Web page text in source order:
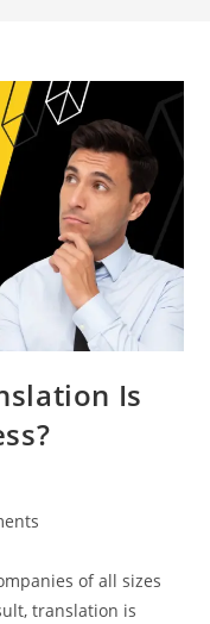
Is
of all sizes
translation is